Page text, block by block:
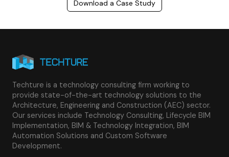
Download a Case Study
Techture is a technology consulting firm working to
provide state-of-the-art technology solutions to the
Architecture, Engineering and Construction (AEC) sector.
Our services include Technology Consulting, Lifecycle BIM
Implementation, BIM & Technology Integration, BIM
Automation Solutions and Custom Software
Development.